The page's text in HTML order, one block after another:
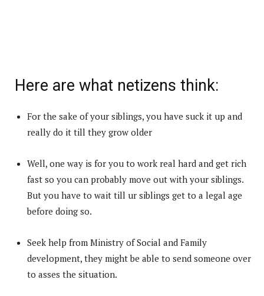
Here are what netizens think:
For the sake of your siblings, you have suck it up and
really do it till they grow older
Well, one way is for you to work real hard and get rich
fast so you can probably move out with your siblings.
But you have to wait till ur siblings get to a legal age
before doing so.
Seek help from Ministry of Social and Family
development, they might be able to send someone over
to asses the situation.